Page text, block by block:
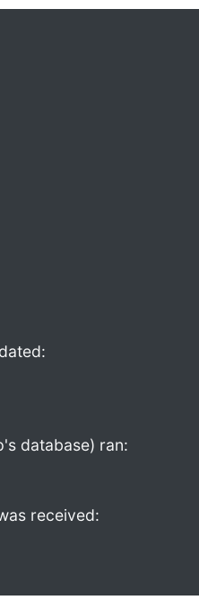
database) ran:
received: